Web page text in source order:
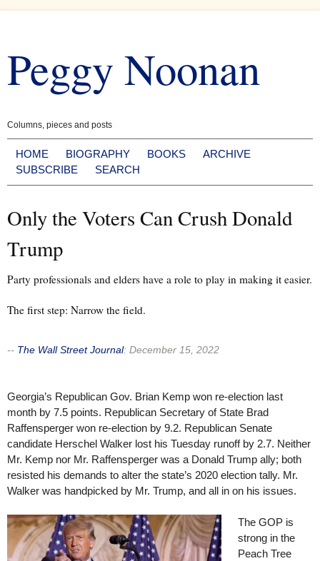
content
Peggy Noonan
Columns, pieces and posts
HOME BIOGRAPHY BOOKS
ARCHIVE
SUBSCRIBE
SEARCH
Only the Voters Can Crush Donald
Trump
Party professionals and elders have a role to play in making it easier.
The first step: Narrow the field.
-- The Wall Street Journal: December 15, 2022
Georgia’s Republican Gov. Brian Kemp won re-election last
month by 7.5 points. Republican Secretary of State Brad
Raffensperger won re-election by 9.2. Republican Senate
candidate Herschel Walker lost his Tuesday runoff by 2.7. Neither
Mr. Kemp nor Mr. Raffensperger was a Donald Trump ally; both
resisted his demands to alter the state’s 2020 election tally. Mr.
Walker was handpicked by Mr. Trump, and all in on his issues.
The GOP is
strong in the
Peach Tree